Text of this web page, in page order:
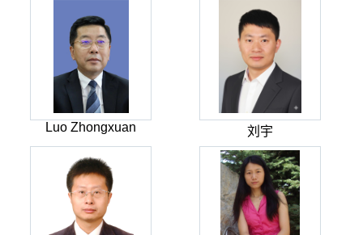
Luo Zhongxuan 刘宇